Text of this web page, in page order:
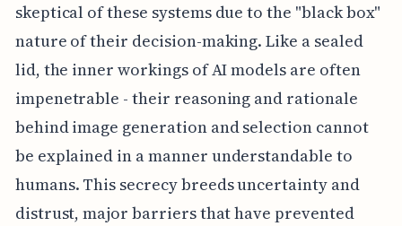
skeptical of these systems due to the "black box"
nature of their decision-making. Like a sealed
lid, the inner workings of AI models are often
impenetrable - their reasoning and rationale
behind image generation and selection cannot
be explained in a manner understandable to
humans. This secrecy breeds uncertainty and
distrust, major barriers that have prevented